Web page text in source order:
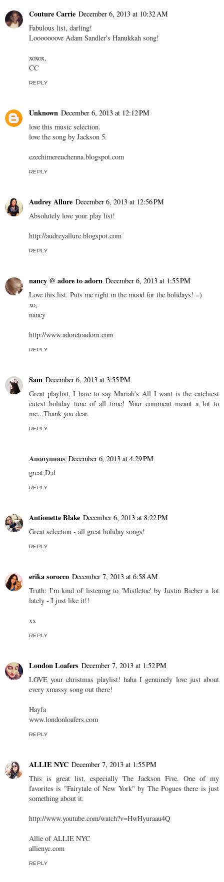
Couture Carrie December 6, 2013 at 10:32 AM
Fabulous list, darling!
Looooooove Adam Sandler's Hanukkah song!
xoxox,
CC
REPLY
Unknown December 6, 2013 at 12:12 PM
love this music selection.
love the song by Jackson 5.
ezechimereuchenna.blogspot.com
REPLY
Audrey Allure December 6, 2013 at 12:56 PM
Absolutely love your play list!
http://audreyallure.blogspot.com
REPLY
nancy @ adore to adorn December 6, 2013 at 1:55 PM
Love this list. Puts me right in the mood for the holidays! =)
xo,
nancy
http://www.adoretoadorn.com
REPLY
Sam December 6, 2013 at 3:55 PM
Great playlist, I have to say Mariah's All I want is the catchiest
cutest holiday tune of all time! Your comment meant a lot to
me...Thank you dear.
REPLY
Anonymous December 6, 2013 at 4:29 PM
great;D;d
REPLY
Antionette Blake December 6, 2013 at 8:22 PM
Great selection - all great holiday songs!
REPLY
erika sorocco December 7, 2013 at 6:58 AM
Truth: I'm kind of listening to 'Mistletoe' by Justin Bieber a lot
lately - I just like it!!
xx
REPLY
London Loafers December 7, 2013 at 1:52 PM
LOVE your christmas playlist! haha I genuinely love just about
every xmassy song out there!
Hayfa
www.londonloafers.com
REPLY
ALLIE NYC December 7, 2013 at 1:55 PM
This is great list, especially The Jackson Five. One of my
favorites is "Fairytale of New York" by The Pogues there is just
something about it.
http://www.youtube.com/watch?v=HwHyuraau4Q
Allie of ALLIE NYC
allienyc.com
REPLY